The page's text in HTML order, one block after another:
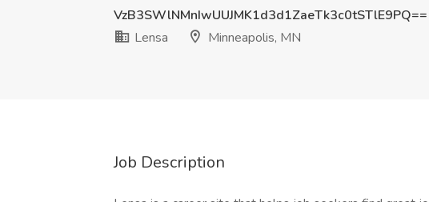
VzB3SWlNMnIwUUJMK1d3d1ZaeTk3c0tSTlE9PQ==
Lensa
Minneapolis, MN
Job Description